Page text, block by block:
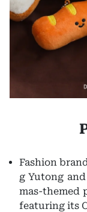
Fashion
g Yutong
mas-themed
featuring its